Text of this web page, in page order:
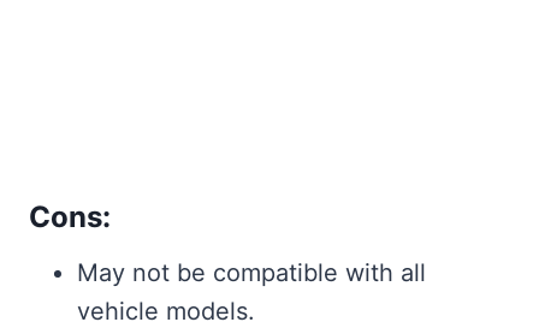
Cons:
May not be compatible with all
vehicle models.